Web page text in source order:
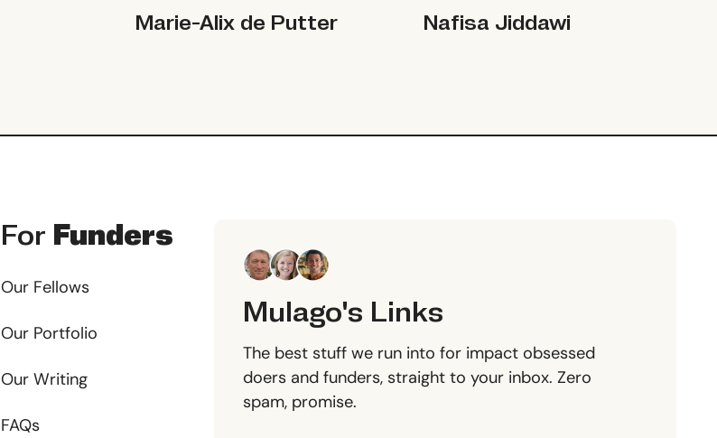
Marie-Alix de Putter Nafisa Jiddawi
For Funders
Our Fellows
Our Portfolio
Our Writing
FAQs
Mulago's Links
The best stuff we run into for impact obsessed
doers and funders, straight to your inbox. Zero
spam, promise.